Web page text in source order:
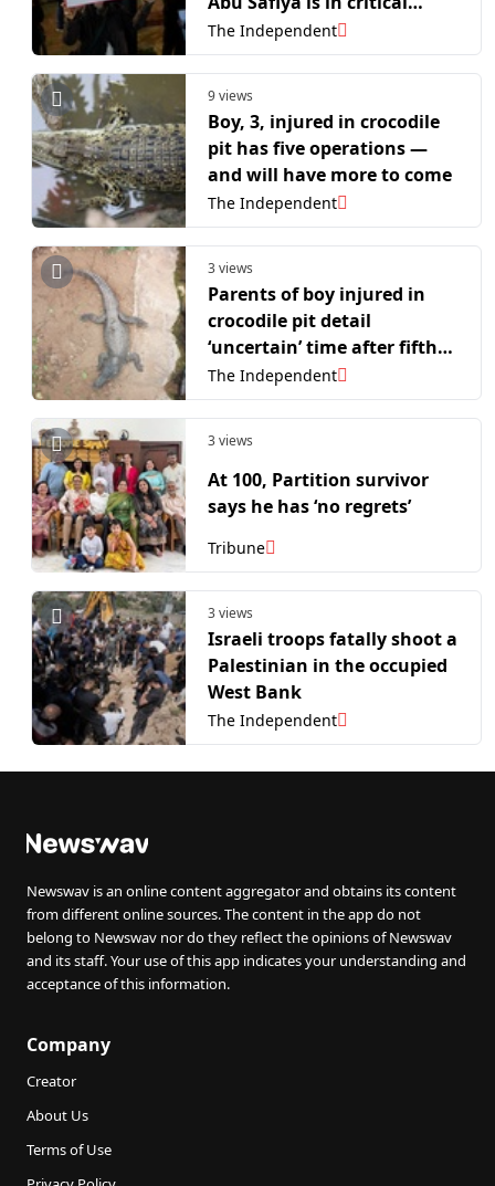
condition
The Independent
9 views
Boy, 3, injured in crocodile
pit has five operations —
and will have more to come
The Independent
3 views
Parents of boy injured in
crocodile pit detail
‘uncertain’ time after fifth
surgery
The Independent
3 views
At 100, Partition survivor
says he has ‘no regrets’
Tribune
3 views
Israeli troops fatally shoot a
Palestinian in the occupied
West Bank
The Independent
Newswav is an online content aggregator and obtains its content
from different online sources. The content in the app do not
belong to Newswav nor do they reflect the opinions of Newswav
and its staff. Your use of this app indicates your understanding and
acceptance of this information.
Company
Creator
About Us
Terms of Use